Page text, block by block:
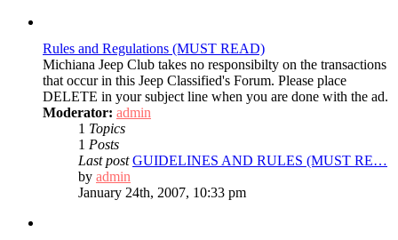
Rules and Regulations (MUST READ)
Michiana Jeep Club takes no responsibilty on the transactions
that occur in this Jeep Classified's Forum. Please place
DELETE in your subject line when you are done with the ad.
Moderator: admin
1 Topics
1 Posts
Last post GUIDELINES AND RULES (MUST RE…
by admin
the
January 24th, 2007, 10:33 pm